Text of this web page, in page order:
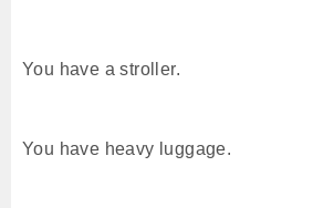
You have a stroller.
You have heavy luggage.